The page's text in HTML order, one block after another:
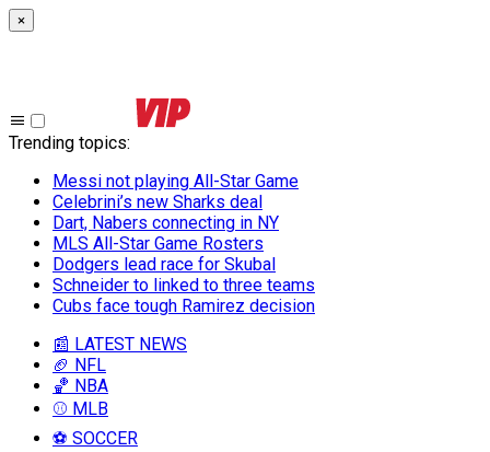
×
Trending topics:
Messi not playing All-Star Game
Celebrini’s new Sharks deal
Dart, Nabers connecting in NY
MLS All-Star Game Rosters
Dodgers lead race for Skubal
Schneider to linked to three teams
Cubs face tough Ramirez decision
📰 LATEST NEWS
🏈 NFL
🏀 NBA
⚾ MLB
⚽ SOCCER